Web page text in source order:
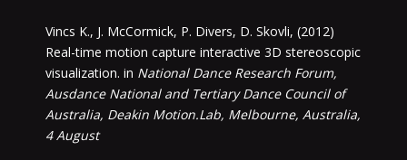
Vincs K., J. McCormick, P. Divers, D. Skovli, (2012)
Real-time motion capture interactive 3D stereoscopic
visualization. in National Dance Research Forum,
Ausdance National and Tertiary Dance Council of
Australia, Deakin Motion.Lab, Melbourne, Australia,
4 August